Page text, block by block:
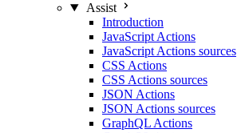
Assist
Introduction
JavaScript Actions
JavaScript Actions sources
CSS Actions
CSS Actions sources
JSON Actions
JSON Actions sources
GraphQL Actions